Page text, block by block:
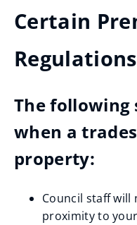
Certain
The following
when a
property:
Council staff
proximity to